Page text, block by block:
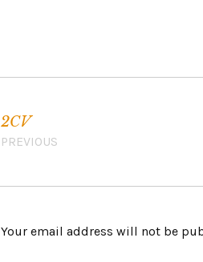
2CV
PREVIOUS
Your email address will not be